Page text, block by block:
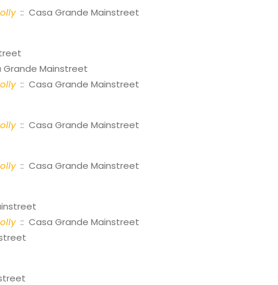
:: Casa Grande Mainstreet
Mainstreet
:: Casa Grande Mainstreet
:: Casa Grande Mainstreet
:: Casa Grande Mainstreet
:: Casa Grande Mainstreet